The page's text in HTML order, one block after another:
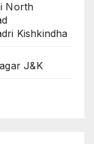
North
Kishkindha
J&K